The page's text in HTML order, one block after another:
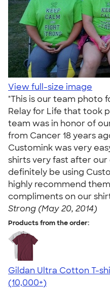
View full-size image
"This is our team photo
Relay for Life that took
team was in honor of
from Cancer 18 years
Customink was very
shirts very fast after our
definitely be using
highly recommend
compliments on our
Strong (May 20, 2014)
Products from the order:
Gildan Ultra Cotton T-
4.64
304307
(10,000+)